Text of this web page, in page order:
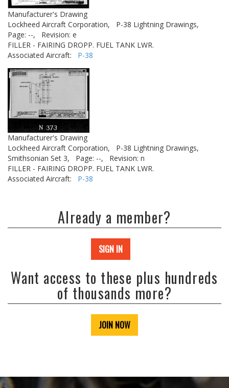
Manufacturer's Drawing
Lockheed Aircraft Corporation,
P-38 Lightning Drawings,
Page: --,
Revision: e
FILLER - FAIRING DROPP. FUEL TANK LWR.
Associated Aircraft: P-38
Manufacturer's Drawing
Lockheed Aircraft Corporation,
P-38 Lightning Drawings,
Smithsonian Set 3,
Page: --,
Revision: n
FILLER - FAIRING DROPP. FUEL TANK LWR.
Associated Aircraft: P-38
Already a member?
SIGN IN
Want access to these plus hundreds
of thousands more?
JOIN NOW